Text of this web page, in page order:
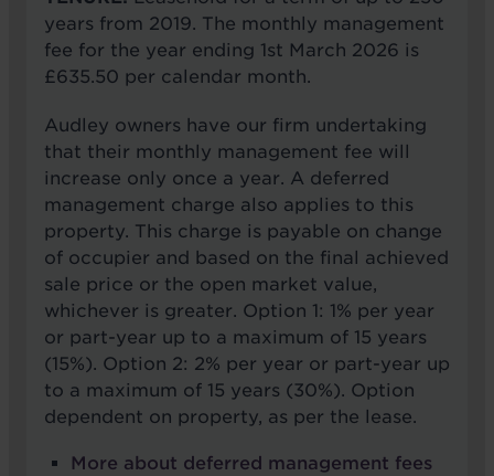
years from 2019. The monthly management
fee for the year ending 1st March 2026 is
£635.50 per calendar month.
Audley owners have our firm undertaking
that their monthly management fee will
increase only once a year. A deferred
management charge also applies to this
property. This charge is payable on change
of occupier and based on the final achieved
sale price or the open market value,
whichever is greater. Option 1: 1% per year
or part-year up to a maximum of 15 years
(15%). Option 2: 2% per year or part-year up
to a maximum of 15 years (30%). Option
dependent on property, as per the lease.
More about deferred management fees